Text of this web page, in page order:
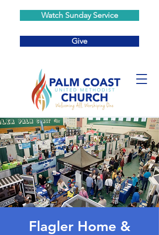
Watch Sunday Service
Give
Flagler Home &